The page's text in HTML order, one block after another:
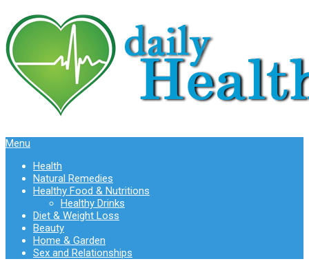
Menu
Health
Natural Remedies
Healthy Food & Nutritions
Healthy Drinks
Diet & Weight Loss
Beauty
Home & Garden
Sex and Relationships